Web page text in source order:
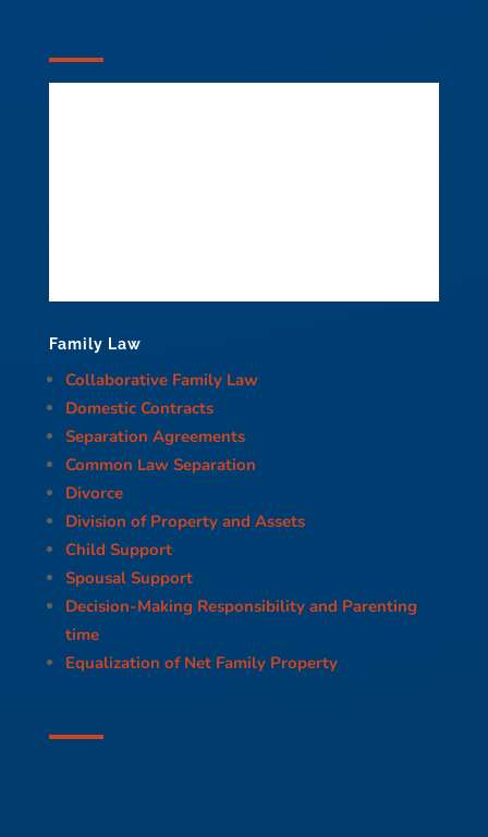
Family Law
Collaborative Family Law
Domestic Contracts
Separation Agreements
Common Law Separation
Divorce
Division of Property and Assets
Child Support
Spousal Support
Decision-Making Responsibility and Parenting
time
Equalization of Net Family Property